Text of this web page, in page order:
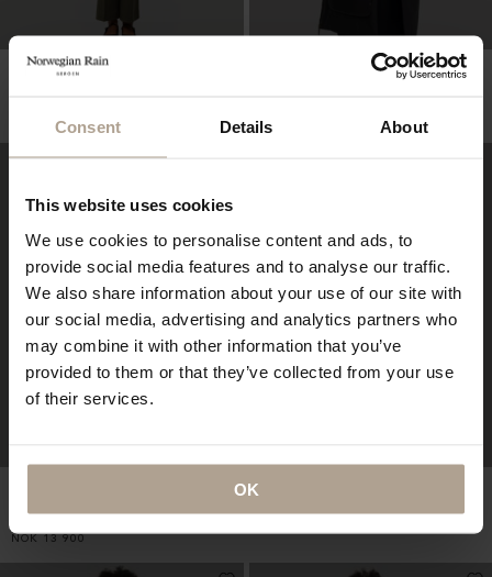
Consent Details About
This website uses cookies
We use cookies to personalise content and ads, to
provide social media features and to analyse our traffic.
We also share information about your use of our site with
our social media, advertising and analytics partners who
may combine it with other information that you’ve
provided to them or that they’ve collected from your use
of their services.
OK
HARMATTAN UNISEX PADDED VEST UNISEX
NOK
NOK
13 900